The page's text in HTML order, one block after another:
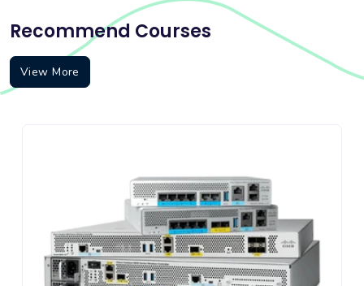
Recommend Courses
View More